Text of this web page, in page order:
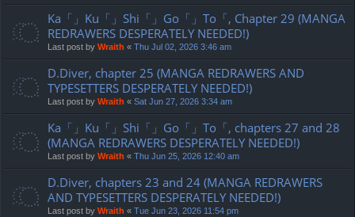
Ka「」Ku「」Shi「」Go「」To「, Chapter 29 (MANGA
REDRAWERS DESPERATELY NEEDED!)
Last post by Wraith « Thu Jul 02, 2026 3:46 am
D.Diver, chapter 25 (MANGA REDRAWERS AND
TYPESETTERS DESPERATELY NEEDED!)
Last post by Wraith « Sat Jun 27, 2026 3:34 am
Ka「」Ku「」Shi「」Go「」To「, chapters 27 and 28
(MANGA REDRAWERS DESPERATELY NEEDED!)
Last post by Wraith « Thu Jun 25, 2026 12:40 am
D.Diver, chapters 23 and 24 (MANGA REDRAWERS
AND TYPESETTERS DESPERATELY NEEDED!)
Last post by Wraith « Tue Jun 23, 2026 11:54 pm